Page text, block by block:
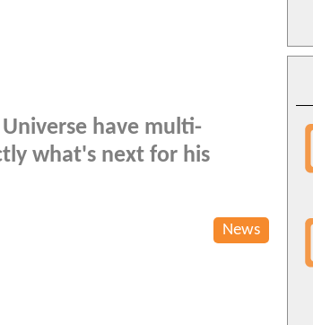
have multi-
what's next for his
News